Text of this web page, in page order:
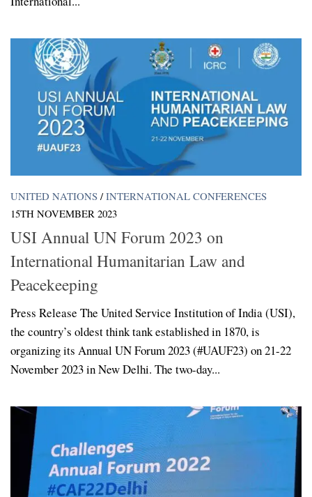
UNITED NATIONS / INTERNATIONAL CONFERENCES
15TH NOVEMBER 2023
USI Annual UN Forum 2023 on
International Humanitarian Law and
Peacekeeping
Press Release The United Service Institution of India (USI),
the country’s oldest think tank established in 1870, is
organizing its Annual UN Forum 2023 (#UAUF23) on 21-22
November 2023 in New Delhi. The two-day...